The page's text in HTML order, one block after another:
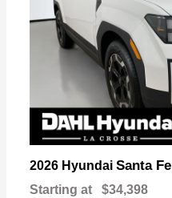
2026 Hyundai Santa Fe
Starting at $34,398